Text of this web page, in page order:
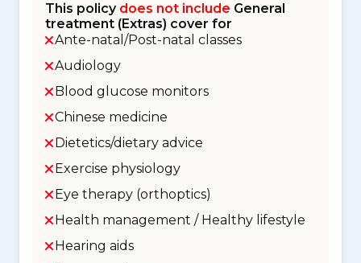
This policy does not include General
treatment (Extras) cover for
Ante-natal/Post-natal classes
Audiology
Blood glucose monitors
Chinese medicine
Dietetics/dietary advice
Exercise physiology
Eye therapy (orthoptics)
Health management / Healthy lifestyle
Hearing aids